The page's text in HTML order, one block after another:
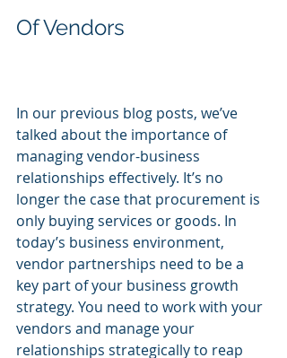
Of Vendors
In our previous blog posts, we’ve
talked about the importance of
managing vendor-business
relationships effectively. It’s no
longer the case that procurement is
only buying services or goods. In
today’s business environment,
vendor partnerships need to be a
key part of your business growth
strategy. You need to work with your
vendors and manage your
relationships strategically to reap